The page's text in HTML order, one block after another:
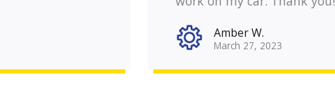
Amber W.
March 27, 2023